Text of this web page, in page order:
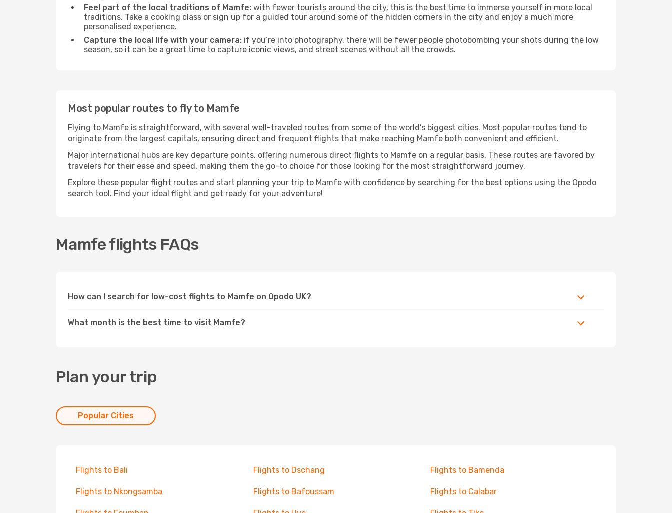
Feel part of the local traditions of Mamfe: with fewer tourists around the city, this is the best time to immerse yourself in more local
traditions. Take a cooking class or sign up for a guided tour around some of the hidden corners in the city and enjoy a much more
personalised experience.
Capture the local life with your camera: if you’re into photography, there will be fewer people photobombing your shots during the low
season, so it can be a great time to capture iconic views, and street scenes without all the crowds.
Most popular routes to fly to Mamfe
Flying to Mamfe is straightforward, with several well-traveled routes from some of the world’s biggest cities. Most popular routes tend to
originate from the largest capitals, ensuring direct and frequent flights that make reaching Mamfe both convenient and efficient.
Major international hubs are key departure points, offering numerous direct flights to Mamfe on a regular basis. These routes are favored by
travelers for their ease and speed, making them the go-to choice for those looking for the most straightforward journey.
Explore these popular flight routes and start planning your trip to Mamfe with confidence by searching for the best options using the Opodo
search tool. Find your ideal flight and get ready for your adventure!
Mamfe flights FAQs
How can I search for low-cost flights to Mamfe on Opodo UK?
What month is the best time to visit Mamfe?
Plan your trip
Popular Cities
Flights to Bali Flights to Dschang Flights to Bamenda
Flights to Nkongsamba Flights to Bafoussam Flights to Calabar